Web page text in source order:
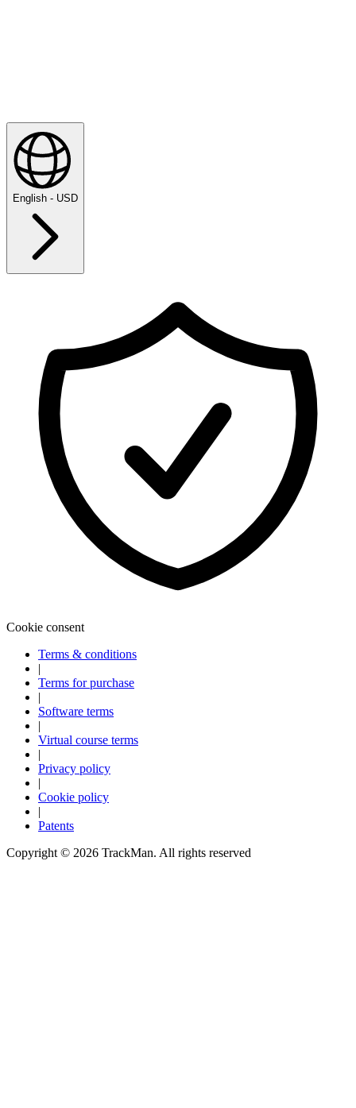
English - USD
Cookie consent
Terms & conditions
|
Terms for purchase
|
Software terms
|
Virtual course terms
|
Privacy policy
|
Cookie policy
|
Patents
Copyright © 2026 TrackMan. All rights reserved